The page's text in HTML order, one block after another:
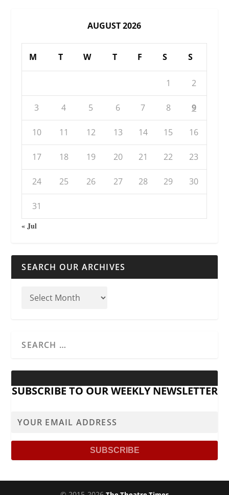
AUGUST 2026
M T W T F S S
1 2
3 4 5 6 7 8 9
10 11 12 13 14 15 16
17 18 19 20 21 22 23
24 25 26 27 28 29 30
31
« Jul
SEARCH OUR ARCHIVES
SUBSCRIBE TO OUR WEEKLY NEWSLETTER